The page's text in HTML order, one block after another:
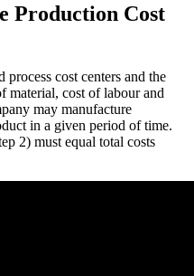
Production Cost
process cost centers and the
material, cost of labour and
may manufacture
in a given period of time.
2) must equal total costs